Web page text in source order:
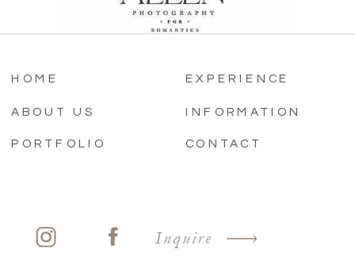
Inquire
CONTACT
INFORMATION
ABOUT US
HOME
PORTFOLIO
EXPERIENCE